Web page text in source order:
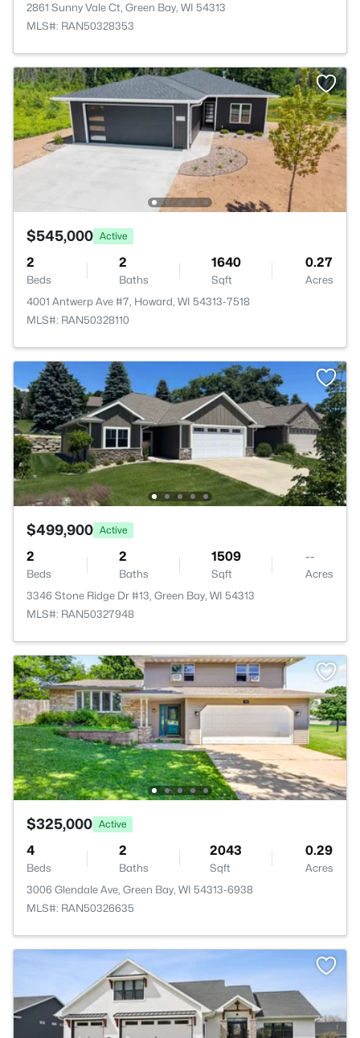
2861 Sunny Vale Ct, Green Bay, WI 54313
MLS#: RAN50328353
$545,000 Active
2
Beds
2
Baths
1640
Sqft
0.27
Acres
4001 Antwerp Ave #7, Howard, WI 54313-7518
MLS#: RAN50328110
$499,900 Active
2
Beds
2
Baths
1509
Sqft
--
Acres
3346 Stone Ridge Dr #13, Green Bay, WI 54313
MLS#: RAN50327948
$325,000 Active
4
Beds
2
Baths
2043
Sqft
0.29
Acres
3006 Glendale Ave, Green Bay, WI 54313-6938
MLS#: RAN50326635